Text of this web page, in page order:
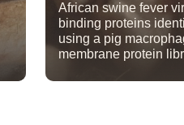
African swine fever
binding proteins
using a pig
membrane protein